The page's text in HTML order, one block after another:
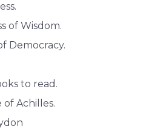
of Wisdom.
Democracy.
to read.
of Achilles.